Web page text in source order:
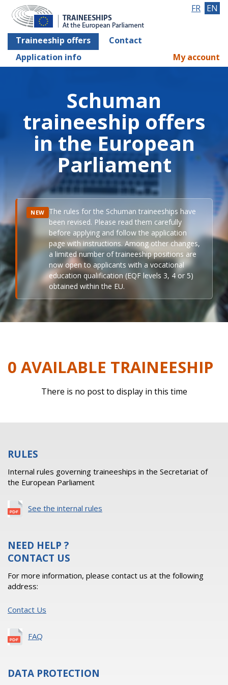
Traineeship offers
Contact
Application info
FR EN
My account
Schuman
traineeship offers
in the European
Parliament
NEW The rules for the Schuman traineeships have
been revised. Please read them carefully
before applying and follow the application
page with instructions. Among other changes,
a limited number of traineeship positions are
now open to applicants with a vocational
education qualification (EQF levels 3, 4 or 5)
obtained within the EU.
0 AVAILABLE TRAINEESHIP
There is no post to display in this time
RULES
Internal rules governing traineeships in the Secretariat of
the European Parliament
See the internal rules
NEED HELP ?
CONTACT US
For more information, please contact us at the following
address:
Contact Us
FAQ
DATA PROTECTION